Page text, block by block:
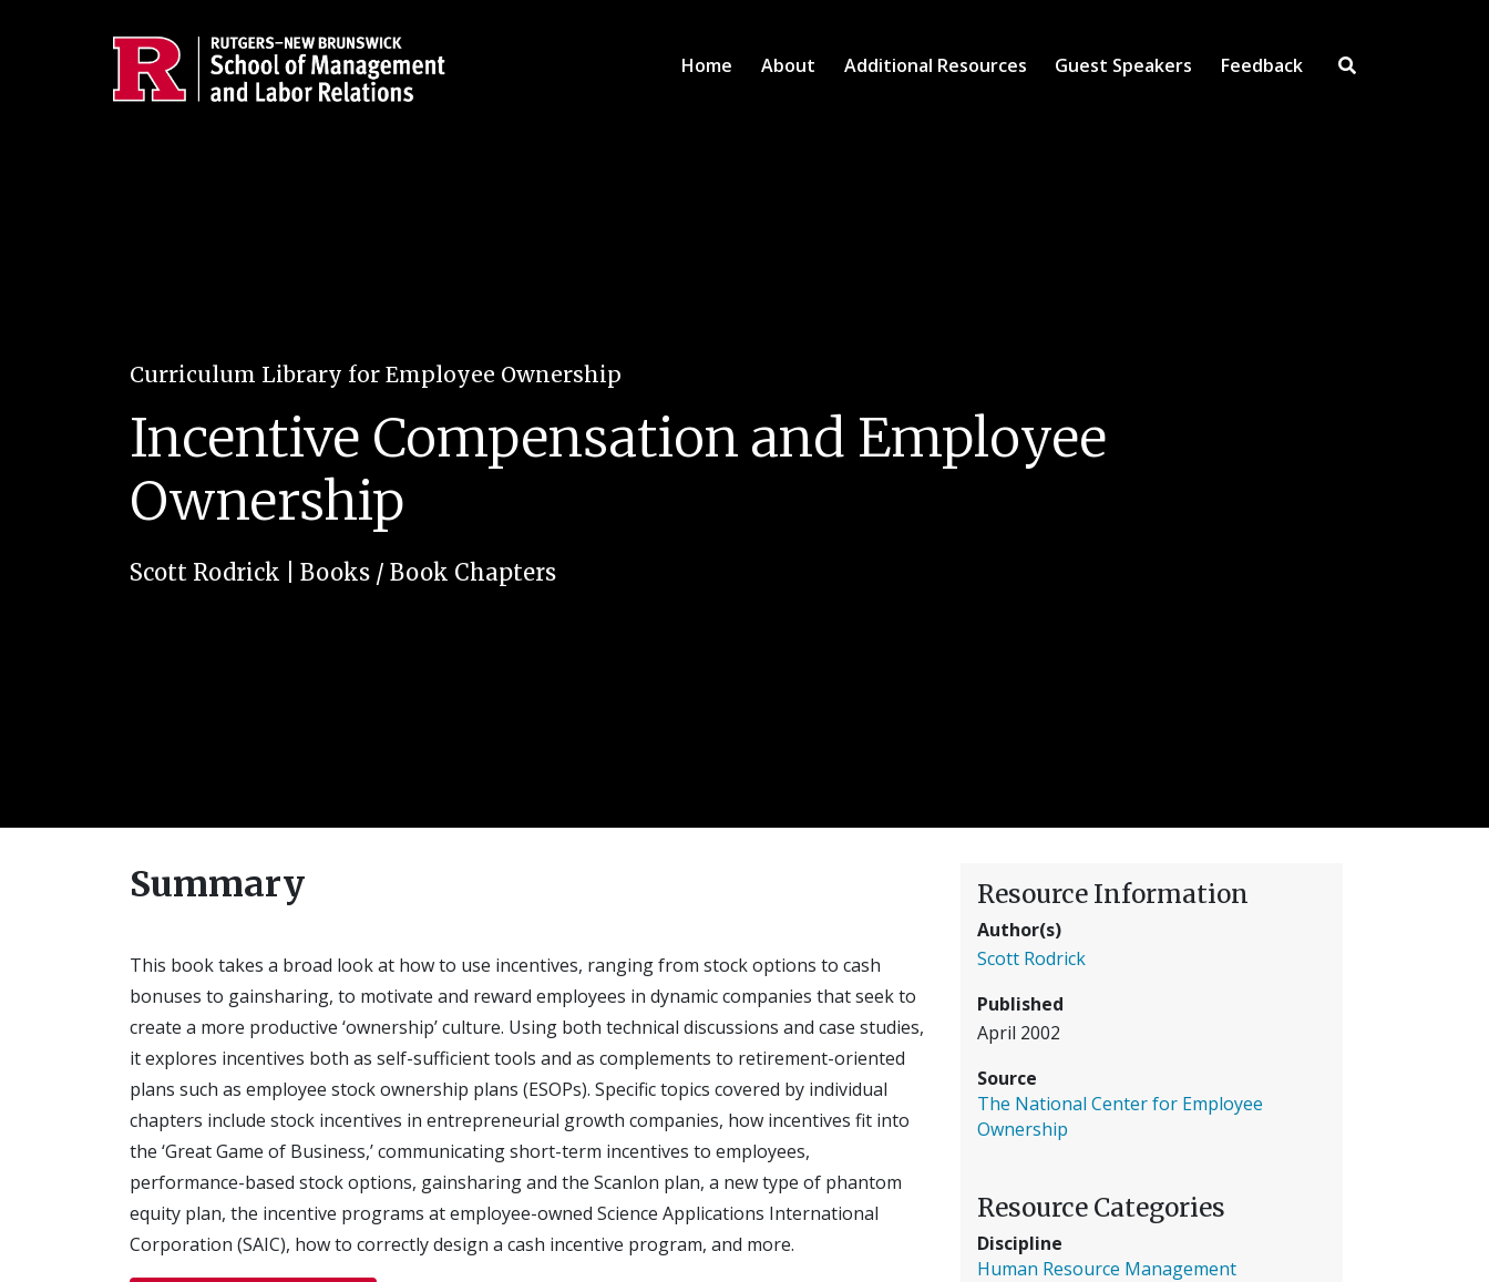
Home About Additional Resources Guest Speakers
Feedback
Curriculum Library for Employee Ownership
Incentive Compensation and Employee
Ownership
Scott Rodrick Books / Book Chapters
Summary
This book takes a broad look at how to use incentives, ranging from stock options to cash
bonuses to gainsharing, to motivate and reward employees in dynamic companies that seek to
create a more productive ‘ownership’ culture. Using both technical discussions and case studies,
it explores incentives both as self-sufficient tools and as complements to retirement-oriented
plans such as employee stock ownership plans (ESOPs). Specific topics covered by individual
chapters include stock incentives in entrepreneurial growth companies, how incentives fit into
the ‘Great Game of Business,’ communicating short-term incentives to employees,
performance-based stock options, gainsharing and the Scanlon plan, a new type of phantom
equity plan, the incentive programs at employee-owned Science Applications International
Corporation (SAIC), how to correctly design a cash incentive program, and more.
Resource Information
Author(s)
Scott Rodrick
Published
April 2002
Source
The National Center for Employee
Ownership
Resource Categories
Discipline
Human Resource Management